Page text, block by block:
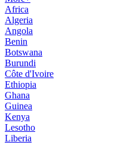
Africa
Algeria
Angola
Benin
Botswana
Burundi
Côte d'Ivoire
Ethiopia
Ghana
Guinea
Kenya
Lesotho
Liberia